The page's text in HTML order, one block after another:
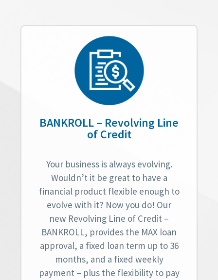
BANKROLL – Revolving Line
of Credit
Your business is always evolving.
Wouldn’t it be great to have a
financial product flexible enough to
evolve with it? Now you do! Our
new Revolving Line of Credit –
BANKROLL, provides the MAX loan
approval, a fixed loan term up to 36
months, and a fixed weekly
payment – plus the flexibility to pay